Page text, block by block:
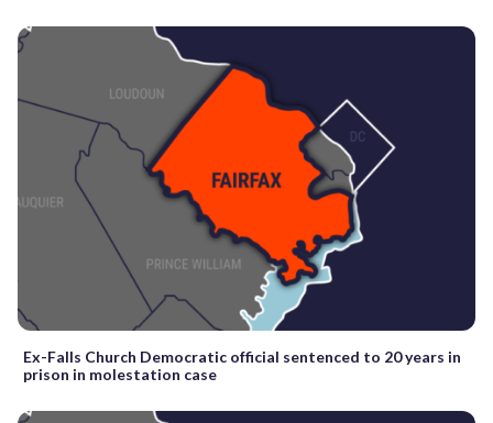
Ex-Falls Church Democratic official sentenced to 20 years in
prison in molestation case